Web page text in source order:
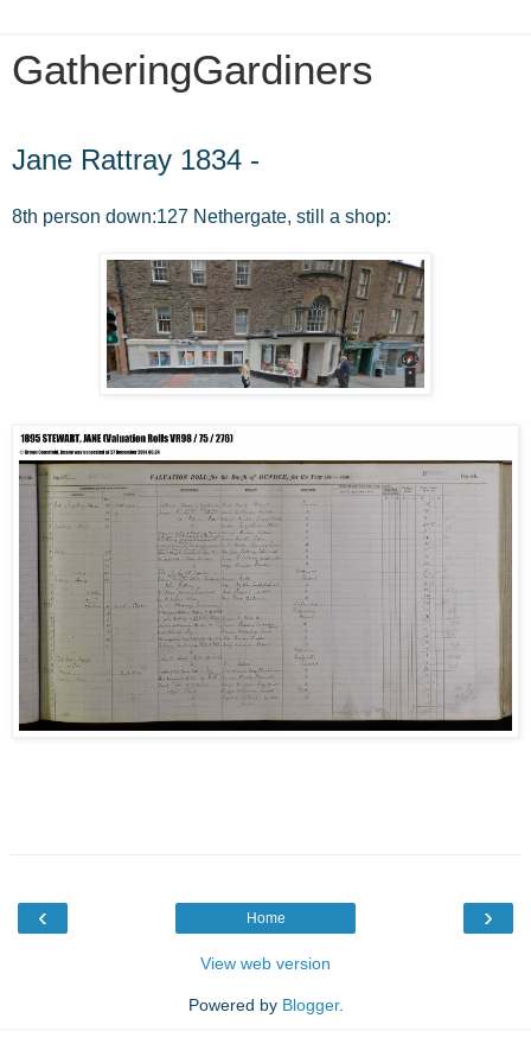
GatheringGardiners
Jane Rattray 1834 -
8th person down:127 Nethergate, still a shop:
‹ ›
Home
View web version
Powered by Blogger.